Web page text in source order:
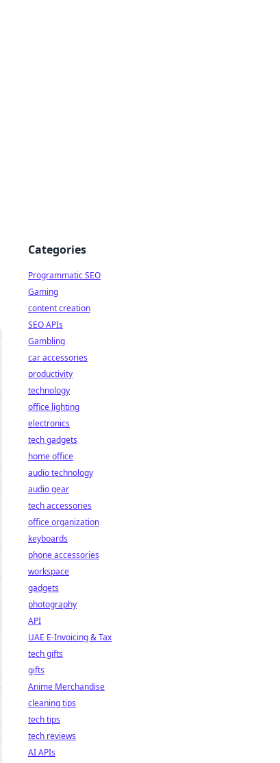
Categories
Programmatic SEO
Gaming
content creation
SEO APIs
Gambling
car accessories
productivity
technology
office lighting
electronics
tech gadgets
home office
audio technology
audio gear
tech accessories
office organization
keyboards
phone accessories
workspace
gadgets
photography
API
UAE E-Invoicing & Tax
tech gifts
gifts
Anime Merchandise
cleaning tips
tech tips
tech reviews
AI APIs